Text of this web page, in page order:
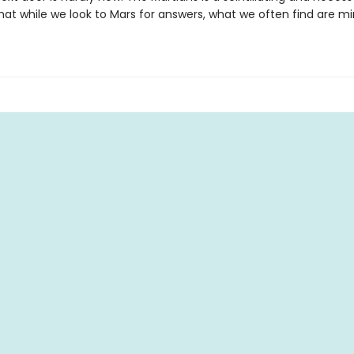
while we look to Mars for answers, what we often find are